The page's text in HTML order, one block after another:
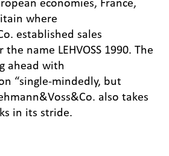
where
established sales
name LEHVOSS 1990. The
ahead with
“single-mindedly, but
also takes
in its stride.